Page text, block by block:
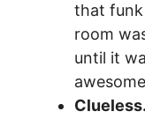
that funk
room
until it
Clueless.